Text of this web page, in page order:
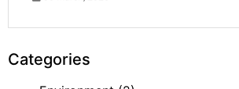
Categories